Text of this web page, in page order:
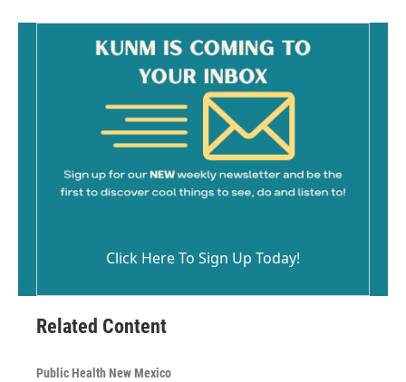
Click Here To Sign Up Today!
Related Content
Public Health New Mexico